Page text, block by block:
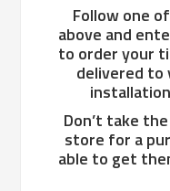
Follow one
above and
to order your
delivered
Don’t take
store for a
able to get